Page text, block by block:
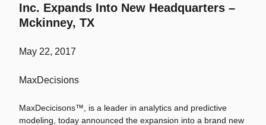
Inc. Expands Into New Headquarters –
Mckinney, TX
May 22, 2017
MaxDecisions
MaxDecicisons™, is a leader in analytics and predictive
modeling, today announced the expansion into a brand new